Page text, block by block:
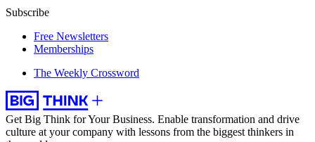
Subscribe
Free Newsletters
Memberships
The Weekly Crossword
Get Big Think for Your Business. Enable transformation and drive
culture at your company with lessons from the biggest thinkers in